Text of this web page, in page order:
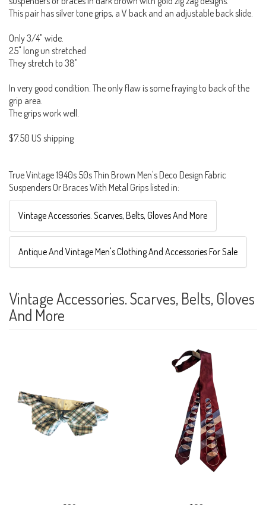
This pair has silver tone grips, a V back and an adjustable back slide.
Only 3/4" wide.
25" long un stretched
They stretch to 38"
In very good condition. The only flaw is some fraying to back of the
grip area.
The grips work well.
$7.50 US shipping
True Vintage 1940s 50s Thin Brown Men's Deco Design Fabric
Suspenders Or Braces With Metal Grips listed in:
Vintage Accessories. Scarves, Belts, Gloves And More
Antique And Vintage Men's Clothing And Accessories For Sale
Vintage Accessories. Scarves, Belts, Gloves
And More